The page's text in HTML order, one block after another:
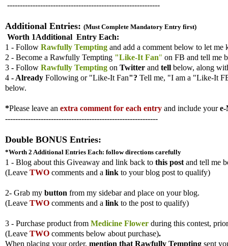
------------------------------------------------------------
Additional Entries: (Must Complete Mandatory Entry first)
Worth 1Additional Entry Each:
1 - Follow Rawfully Tempting and add a comment below to let me
2 - Become a Rawfully Tempting "Like-It Fan" on FB and tell me
3 - Follow Rawfully Tempting on Twitter and tell below, along
4 - Already Following or "Like-It Fan"? Tell me, "I am a "Like-It
below.
*Please leave an extra comment for each entry and include your
------------------------------------------------------------
Double BONUS Entries:
*Worth 2 Additional Entries Each: follow directions carefully
1 - Blog about this Giveaway and link back to this post and tell me
(Leave TWO comments and a link to your blog post to qualify)
2- Grab my button from my sidebar and place on your blog.
(Leave TWO comments and a link to the post to qualify)
3 - Purchase product from Medicine Flower during this contest,
(Leave TWO comments below about purchase).
When placing your order, mention that Rawfully Tempting sent